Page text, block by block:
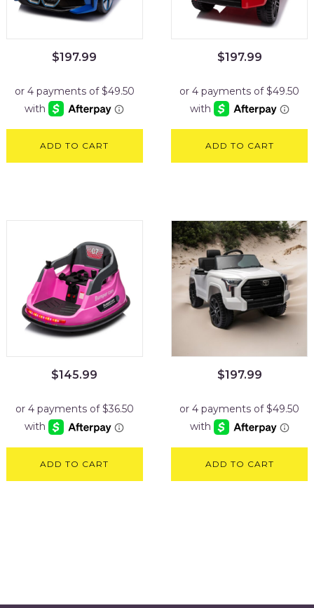
$197.99
ADD TO CART
$197.99
ADD TO CART
$145.99
ADD TO CART
$197.99
ADD TO CART